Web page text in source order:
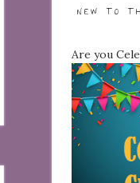
NEW TO
Are you